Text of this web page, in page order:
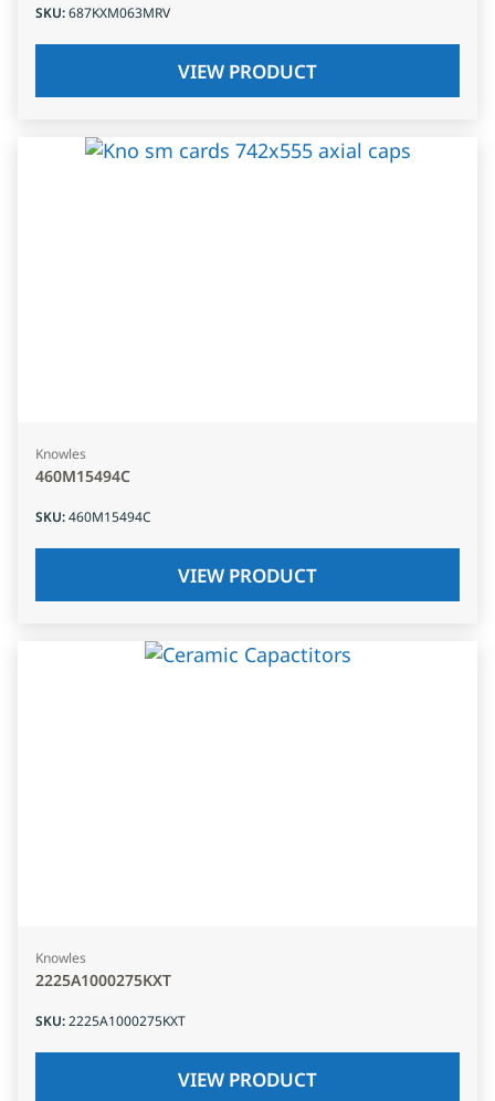
SKU:687KXM063MRV
VIEW PRODUCT
Knowles
460M15494C
SKU:460M15494C
VIEW PRODUCT
Knowles
2225A1000275KXT
SKU:2225A1000275KXT
VIEW PRODUCT